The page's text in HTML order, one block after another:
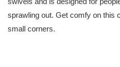
sprawling out. Get comfy on this
small corners.